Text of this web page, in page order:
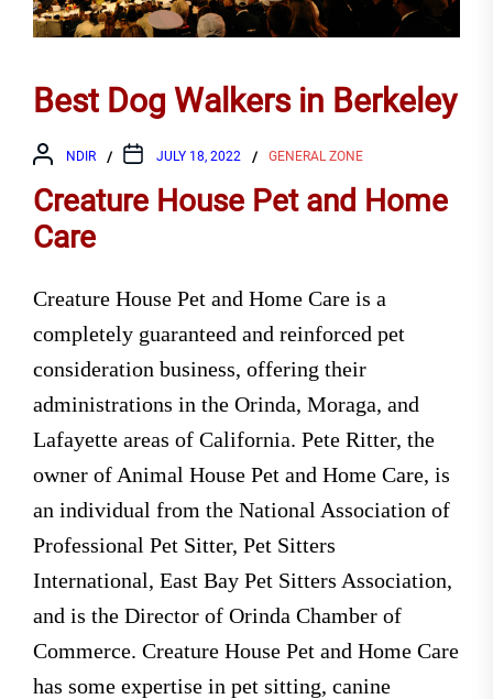
Best Dog Walkers in Berkeley
NDIR JULY 18, 2022 GENERAL ZONE
Creature House Pet and Home
Care
Creature House Pet and Home Care is a
completely guaranteed and reinforced pet
consideration business, offering their
administrations in the Orinda, Moraga, and
Lafayette areas of California. Pete Ritter, the
owner of Animal House Pet and Home Care, is
an individual from the National Association of
Professional Pet Sitter, Pet Sitters
International, East Bay Pet Sitters Association,
and is the Director of Orinda Chamber of
Commerce. Creature House Pet and Home Care
has some expertise in pet sitting, canine